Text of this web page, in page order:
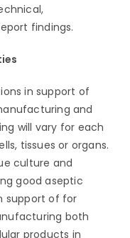
findings.
in support of
and
will vary for each
tissues or organs.
culture and
good aseptic
support of for
both
products in